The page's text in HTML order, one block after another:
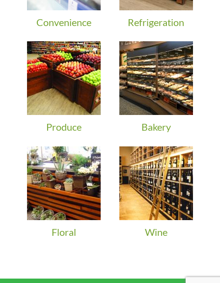
Convenience Refrigeration
Produce Bakery
Floral Wine